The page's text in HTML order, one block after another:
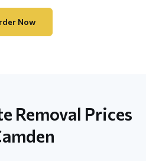
Now
Removal Prices